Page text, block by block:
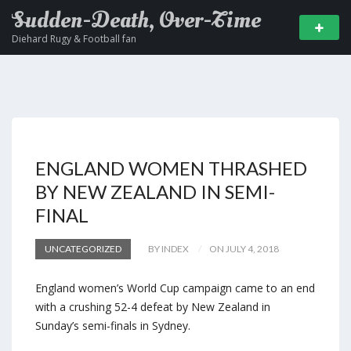
Sudden-Death, Over-Time
Diehard Rugy & Football fan
ENGLAND WOMEN THRASHED
BY NEW ZEALAND IN SEMI-
FINAL
UNCATEGORIZED BY INDEX ON JULY 4, 2018
England women’s World Cup campaign came to an end
with a crushing 52-4 defeat by New Zealand in
Sunday’s semi-finals in Sydney.